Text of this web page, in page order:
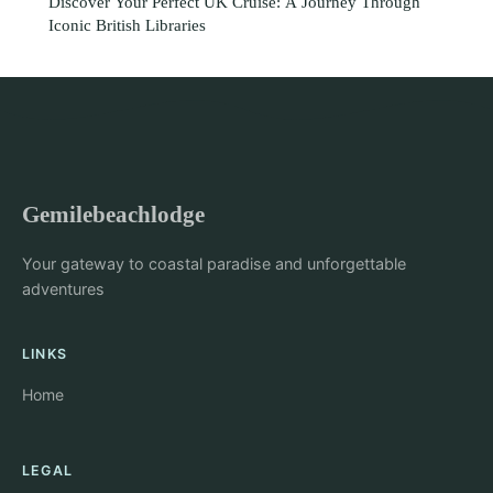
Iconic British Libraries
Gemilebeachlodge
Your gateway to coastal paradise and unforgettable
adventures
LINKS
Home
LEGAL